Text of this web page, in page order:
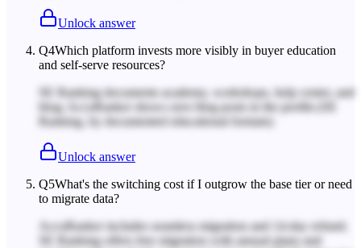
Unlock answer
Q4Which platform invests more visibly in buyer education
and self-serve resources?
SE Ranking documents academy, workshops, help center, and
blog; AccuRanker shows zero blog posts in the profile.
Ranking, by documented educational formats)
Unlock answer
Q5What's the switching cost if I outgrow the base tier or need
to migrate data?
AccuRanker includes seamless migration and 14-day refund;
SE Ranking offers free migration with annual plans and